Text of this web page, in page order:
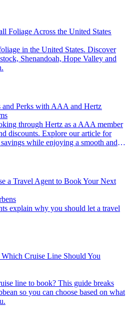
Foliage Across the United States
Shenandoah, Hope Valley and
and Perks with AAA and Hertz
discounts. Explore our article for
while enjoying a smooth and
a Travel Agent to Book Your Next
Cruise Line Should You
so you can choose based on what